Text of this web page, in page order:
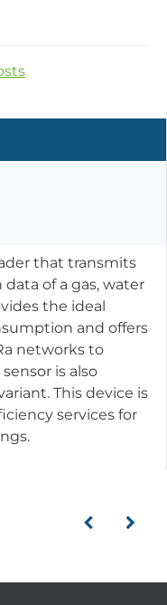
that transmits
of a gas, water
the ideal
and offers
networks to
is also
This device is
services for